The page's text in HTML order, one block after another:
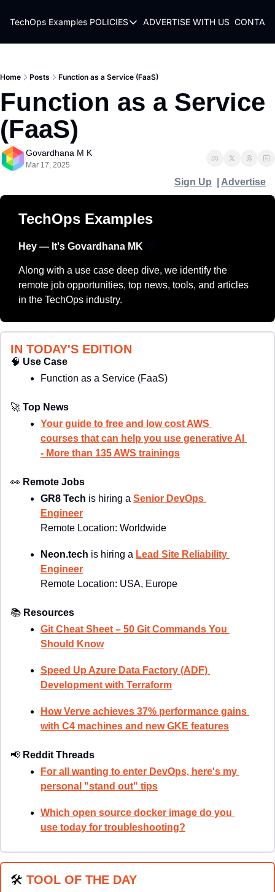
TechOps Examples POLICIES
POLICIES
PRIVACY POLICY
REFUND POLICY
ADVERTISE WITH US
Home Posts Function as a Service (FaaS)
Function as a Service
(FaaS)
Govardhana M K
Mar 17, 2025
Sign Up Advertise
TechOps Examples
Hey — It's Govardhana MK
Along with a use case deep dive, we identify the
remote job opportunities, top news, tools, and articles
in the TechOps industry.
IN TODAY'S EDITION
🧠 Use Case
Function as a Service (FaaS)
🚀 Top News
Your guide to free and low cost AWS
courses that can help you use generative AI
- More than 135 AWS trainings
👀 Remote Jobs
GR8 Tech is hiring a Senior DevOps
Engineer
Remote Location: Worldwide
Neon.tech is hiring a Lead Site Reliability
Engineer
Remote Location: USA, Europe
📚 Resources
Git Cheat Sheet – 50 Git Commands You
Should Know
Speed Up Azure Data Factory (ADF)
Development with Terraform
How Verve achieves 37% performance gains
with C4 machines and new GKE features
📢 Reddit Threads
For all wanting to enter DevOps, here's my
personal "stand out" tips
Which open source docker image do you
use today for troubleshooting?
🛠 TOOL OF THE DAY